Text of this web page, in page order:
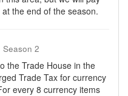
the end of the season.
Season 2
the Trade House in the
Trade Tax for currency
every 8 currency items